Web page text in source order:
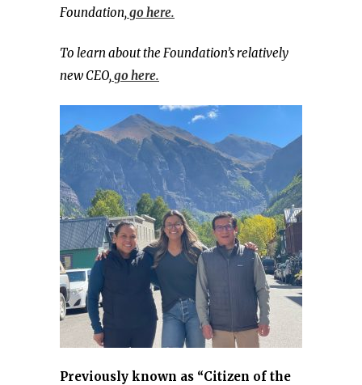
Foundation,go here.
To learn about the Foundation’s relatively
new CEO,go here.
Previously known as “Citizen of the